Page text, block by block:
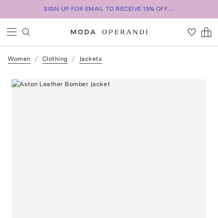
SIGN UP FOR EMAIL TO RECEIVE 15% OFF...
Women Clothing Jackets